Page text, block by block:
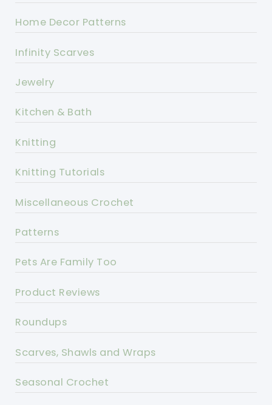
Home Decor Patterns
Infinity Scarves
Jewelry
Kitchen & Bath
Knitting
Knitting Tutorials
Miscellaneous Crochet
Patterns
Pets Are Family Too
Product Reviews
Roundups
Scarves, Shawls and Wraps
Seasonal Crochet